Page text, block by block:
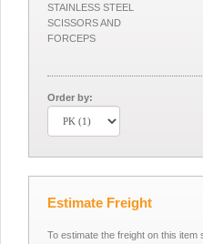
STAINLESS STEEL
SCISSORS AND
FORCEPS
Order by:
Estimate Freight
To estimate the freight on this item